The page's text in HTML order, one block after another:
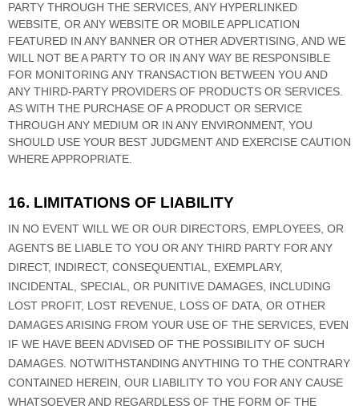
PARTY THROUGH THE SERVICES, ANY HYPERLINKED
WEBSITE, OR ANY WEBSITE OR MOBILE APPLICATION
FEATURED IN ANY BANNER OR OTHER ADVERTISING, AND WE
WILL NOT BE A PARTY TO OR IN ANY WAY BE RESPONSIBLE
FOR MONITORING ANY TRANSACTION BETWEEN YOU AND
ANY THIRD-PARTY PROVIDERS OF PRODUCTS OR SERVICES.
AS WITH THE PURCHASE OF A PRODUCT OR SERVICE
THROUGH ANY MEDIUM OR IN ANY ENVIRONMENT, YOU
SHOULD USE YOUR BEST JUDGMENTAND EXERCISE CAUTION
WHERE APPROPRIATE.
16. LIMITATIONS OF LIABILITY
IN NO EVENT WILL WE OR OUR DIRECTORS, EMPLOYEES, OR
AGENTS BE LIABLE TO YOU OR ANY THIRD PARTY FOR ANY
DIRECT, INDIRECT, CONSEQUENTIAL, EXEMPLARY,
INCIDENTAL, SPECIAL, OR PUNITIVE DAMAGES, INCLUDING
LOST PROFIT, LOST REVENUE, LOSS OF DATA, OR OTHER
DAMAGES ARISING FROM YOUR USE OF THE SERVICES, EVEN
IF WE HAVE BEEN ADVISED OF THE POSSIBILITY OF SUCH
DAMAGES. NOTWITHSTANDING ANYTHING TO THE CONTRARY
CONTAINED HEREIN, OUR LIABILITY TO YOU FOR ANY CAUSE
WHATSOEVER AND REGARDLESS OF THE FORM OF THE